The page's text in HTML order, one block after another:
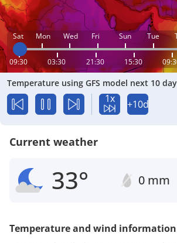
Sat Mon Wed Fri Sun Tue
09:30 03:30 21:30 15:30
Temperature using GFS model next 10
1x +10d
Current weather
33° 0 mm
Temperature and wind